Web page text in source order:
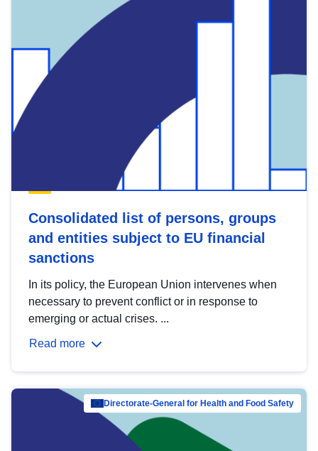
Consolidated list of persons, groups
and entities subject to EU financial
sanctions
In its policy, the European Union intervenes when
necessary to prevent conflict or in response to
emerging or actual crises. ...
Read more
Directorate-General for Health and Food Safety